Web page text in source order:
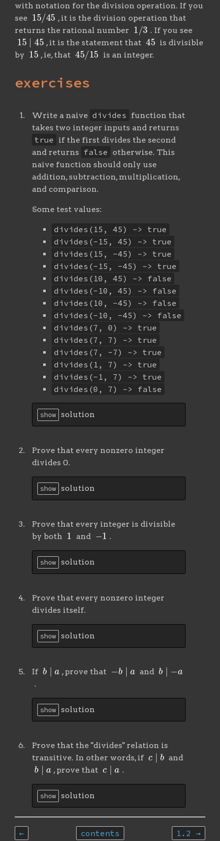
with notation for the division operation. If you
see
15/45
, it is the division operation that
returns the rational number
1/3
. If you see
15∣45
, it is the statement that
45
is divisible
by
15
, ie, that
45/15
is an integer.
exercises
Write a naive divides
function that
takes two integer inputs and returns
true
if the first divides the second
and returns false
otherwise. This
naive function should only use
addition, subtraction, multiplication,
and comparison.
Some test values:
divides(15, 45) ~> true
divides(-15, 45) ~> true
divides(15, -45) ~> true
divides(-15, -45) ~> true
divides(10, 45) ~> false
divides(-10, 45) ~> false
divides(10, -45) ~> false
divides(-10, -45) ~> false
divides(7, 0) ~> true
divides(7, 7) ~> true
divides(7, -7) ~> true
divides(1, 7) ~> true
divides(-1, 7) ~> true
divides(0, 7) ~> false
show solution
Prove that every nonzero integer
divides 0.
show solution
Prove that every integer is divisible
by both
1
and
− 1
.
show solution
Prove that every nonzero integer
divides itself.
show solution
If
b ∣
, prove that
b∣ a
and
b ∣
.
show solution
Prove that the "divides" relation is
transitive. In other words, if
c∣b
and
b ∣a
, prove that
c∣a
.
show solution
← contents 1.2 →